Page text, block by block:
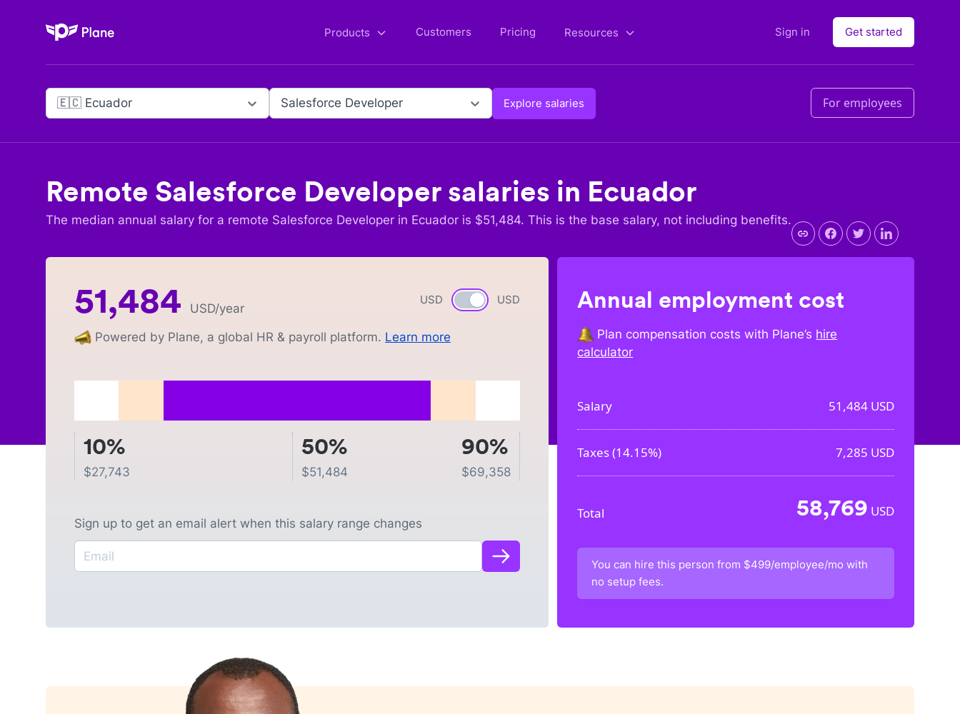
Plane Products Customers Pricing Resources Sign in Get started
🇪🇨 Ecuador Salesforce Developer Explore salaries For employees
Remote Salesforce Developer salaries in Ecuador
The median annual salary for a remote Salesforce Developer in Ecuador is $51,484. This is the base salary, not including benefits.
USD Currency switch
USD
51,484 USD/year
Powered by Plane, a global HR & payroll platform. Learn more
10%
$27,743
50%
$51,484
90%
$69,358
Sign up to get an email alert when this salary range changes
Annual employment cost
Plan compensation costs with Plane’s hire
calculator
Salary 51,484USD
Taxes (14.15%) 7,285 USD
Total 58,769 USD
You can hire this person from $499/employee/mo with
no setup fees.